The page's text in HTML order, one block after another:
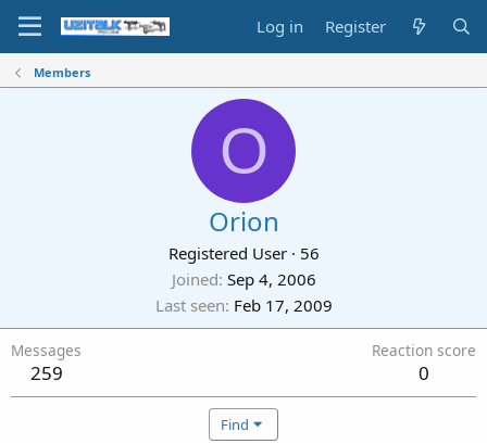
Log in Register
Members
O
Orion
Registered User · 56
Joined Sep 4, 2006
Last seen Feb 17, 2009
Messages
259
Reaction score
0
Find